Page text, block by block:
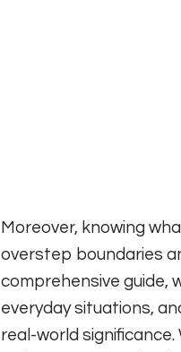
Moreover, knowing
overstep boundaries
comprehensive guide,
everyday situations,
real-world